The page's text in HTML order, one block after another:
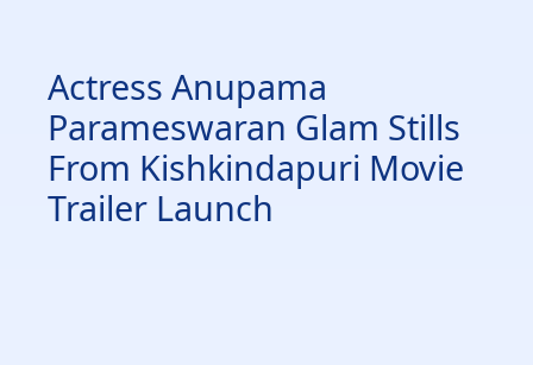
Actress Anupama
Parameswaran Glam Stills
From Kishkindapuri Movie
Trailer Launch